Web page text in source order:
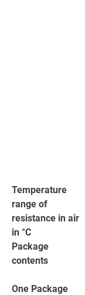
Temperature
range of
resistance in air
in °C
Package
contents
One Package